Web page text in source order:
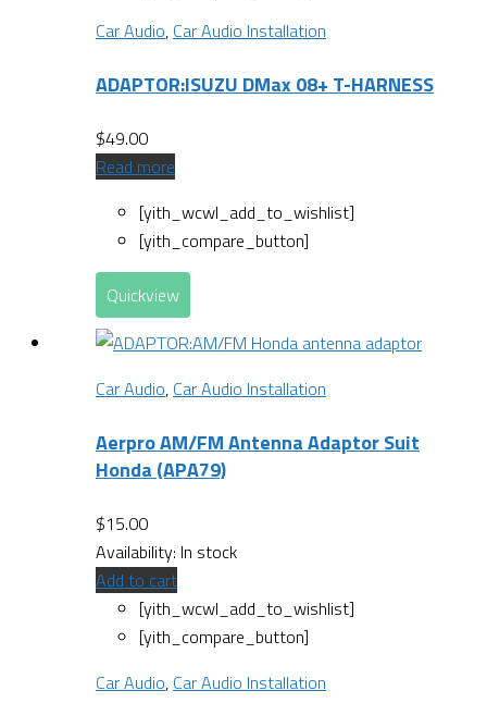
Car Audio, Car Audio Installation
ADAPTOR:ISUZU DMax 08+ T-HARNESS
$49.00
Read more
[yith_wcwl_add_to_wishlist]
[yith_compare_button]
Quickview
Car Audio, Car Audio Installation
Aerpro AM/FM Antenna Adaptor Suit
Honda (APA79)
$15.00
Availability: In stock
Add to cart
[yith_wcwl_add_to_wishlist]
[yith_compare_button]
Car Audio, Car Audio Installation